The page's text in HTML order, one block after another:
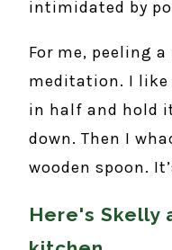
intimidated by
For me, peeling
meditation. I
in half and hold
down. Then I
wooden spoon.
Here's Skelly